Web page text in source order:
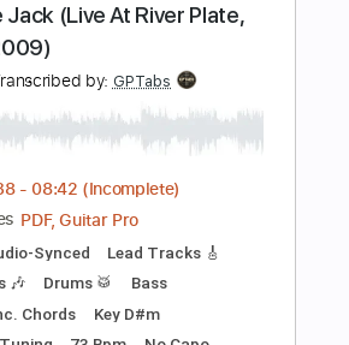
Audio-Synced
Lead Tracks 🎸
Instant Delivery
$4.99
Add to Cart
Buy Now